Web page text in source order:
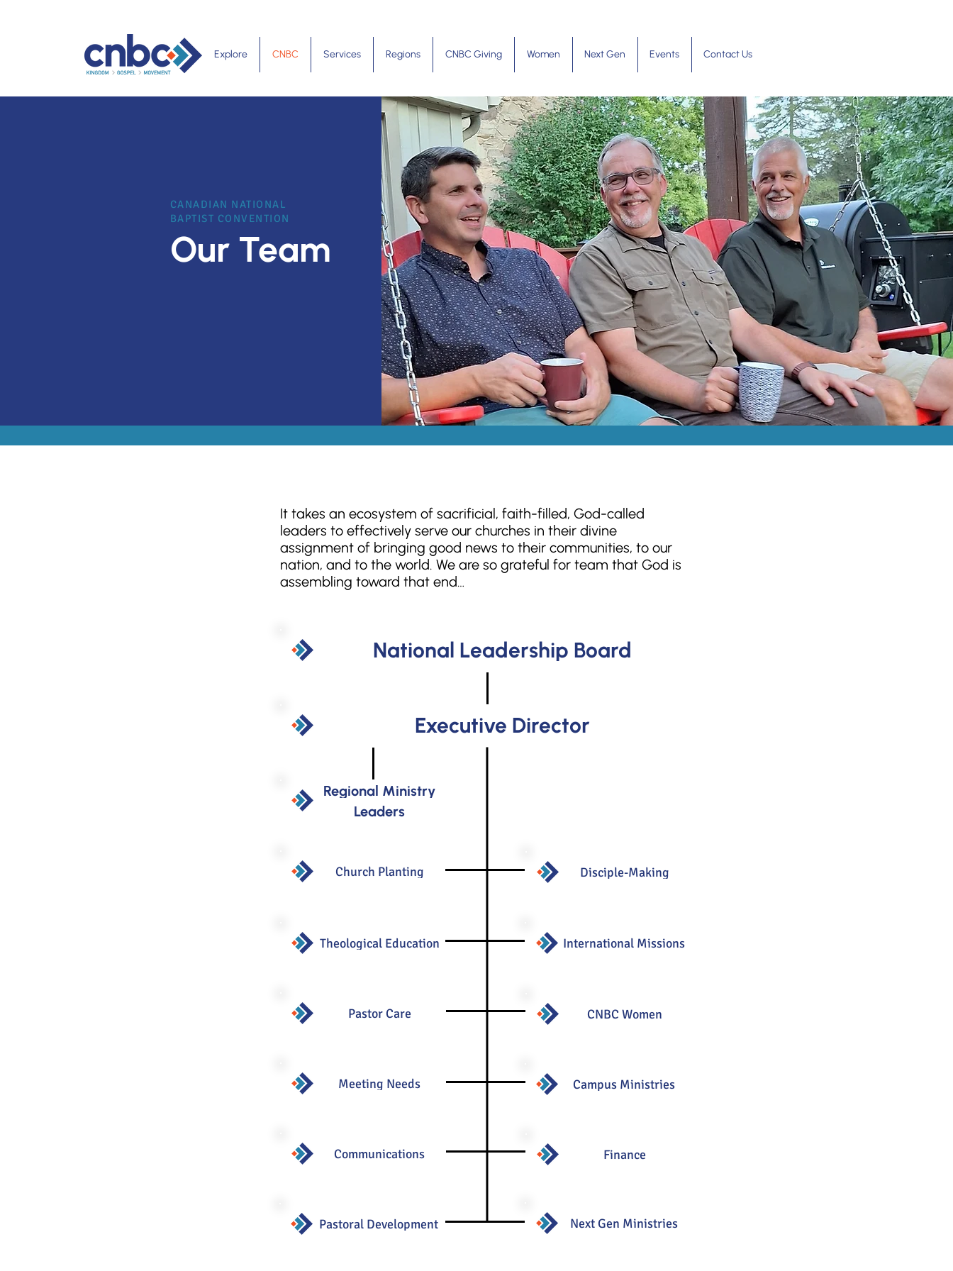
Explore CNBC Services Regions CNBC Giving Women Next Gen Events Contact Us
CANADIAN NATIONAL
BAPTIST CONVENTION
Our Team
It takes an ecosystem of sacrificial, faith-filled, God-called
leaders to effectively serve our churches in their divine
assignment of bringing good news to their communities, to our
nation, and to the world. We are so grateful for team that God is
assembling toward that end…
National Leadership Board
Executive Director
Regional Ministry
Leaders
Church Planting Disciple-Making
Theological Education International Missions
Pastor Care
Meeting Needs
Communications
Pastoral Development
CNBC Women
Campus Ministries
Finance
Next Gen Ministries